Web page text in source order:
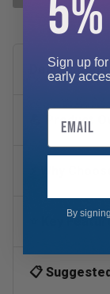
Description
💪 Product
⚡ Why
⭐ Key
📋
Sign up
early
Email
By